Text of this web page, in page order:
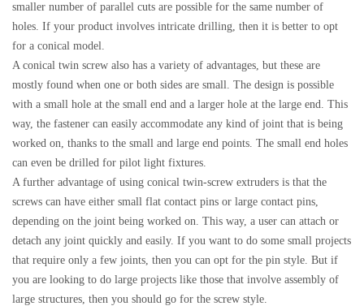
smaller number of parallel cuts are possible for the same number of
holes. If your product involves intricate drilling, then it is better to opt
for a conical model.
A conical twin screw also has a variety of advantages, but these are
mostly found when one or both sides are small. The design is possible
with a small hole at the small end and a larger hole at the large end. This
way, the fastener can easily accommodate any kind of joint that is being
worked on, thanks to the small and large end points. The small end holes
can even be drilled for pilot light fixtures.
A further advantage of using conical twin-screw extruders is that the
screws can have either small flat contact pins or large contact pins,
depending on the joint being worked on. This way, a user can attach or
detach any joint quickly and easily. If you want to do some small projects
that require only a few joints, then you can opt for the pin style. But if
you are looking to do large projects like those that involve assembly of
large structures, then you should go for the screw style.